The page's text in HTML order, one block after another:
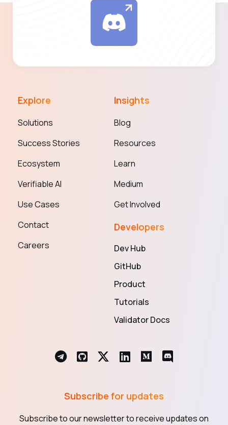
Explore
Solutions
Success Stories
Ecosystem
Verifiable AI
Use Cases
Contact
Careers
Insights
Blog
Resources
Learn
Medium
Get Involved
Developers
Dev Hub
GitHub
Product
Tutorials
Validator Docs
Subscribe for updates
Subscribe to our newsletter to receive updates on